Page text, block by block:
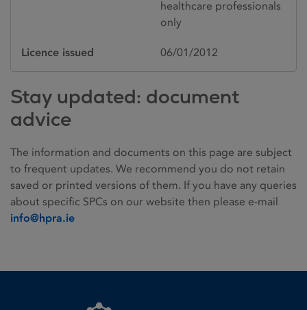
healthcare professionals
only
Licence issued 06/01/2012
Stay updated: document
advice
The information and documents on this page are subject
to frequent updates. We recommend you do not retain
saved or printed versions of them. If you have any queries
about specific SPCs on our website then please e-mail
info@hpra.ie